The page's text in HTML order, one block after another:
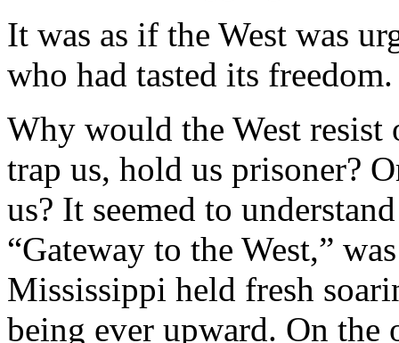
It was as if the West was
who had tasted its freedom.
Why would the West resist
trap us, hold us prisoner?
us? It seemed to
“Gateway to the West,”
Mississippi held fresh
being ever upward. On the